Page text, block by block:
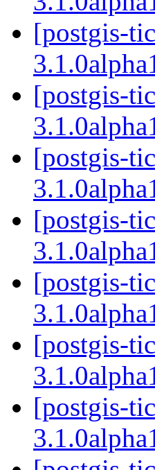
[postgis-
[postgis-
[postgis-
[postgis-
[postgis-
[postgis-
[postgis-